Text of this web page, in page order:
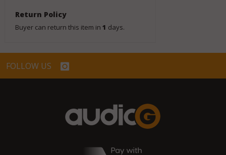
Return Policy
Buyer can return this item in 1 days.
FOLLOW US